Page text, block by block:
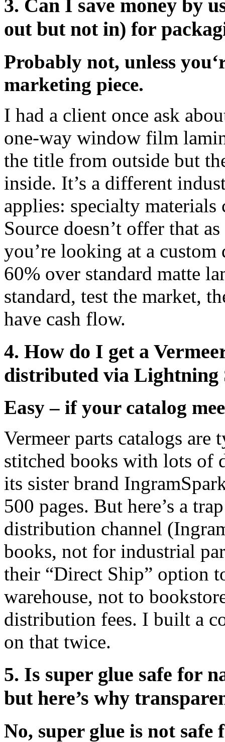
3. Can I save money by
out but not in) for
Probably not, unless
marketing piece.
I had a client once ask
one-way window film
the title from outside but
inside. It’s a different
applies: specialty
Source doesn’t offer that
you’re looking at a
60% over standard matte
standard, test the market,
have cash flow.
4. How do I get a
distributed via Lightning
Easy – if your catalog
Vermeer parts catalogs
stitched books with lots of
its sister brand
500 pages. But here’s a
distribution channel
books, not for industrial
their “Direct Ship” option
warehouse, not to
distribution fees. I built a
on that twice.
5. Is super glue safe for
but here’s why
No, super glue is not safe